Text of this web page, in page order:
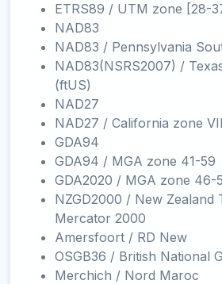
ETRS89 / UTM zone [28-
NAD83
NAD83 / Pennsylvania
NAD83(NSRS2007) /
(ftUS)
NAD27
NAD27 / California zone VII
GDA94
GDA94 / MGA zone 41-59
GDA2020 / MGA zone 46-
NZGD2000 / New Zealand
Mercator 2000
Amersfoort / RD New
OSGB36 / British National
Merchich / Nord Maroc